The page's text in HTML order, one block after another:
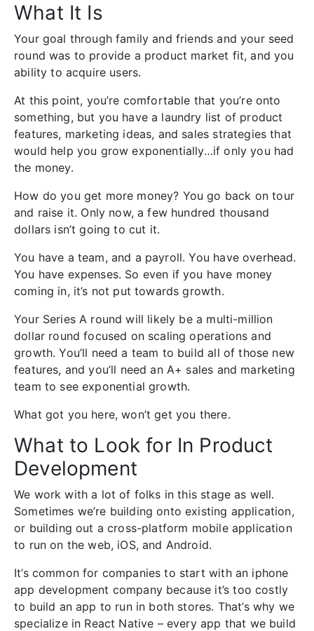
What It Is
Your goal through family and friends and your seed
round was to provide a product market fit, and you
ability to acquire users.
At this point, you’re comfortable that you’re onto
something, but you have a laundry list of product
features, marketing ideas, and sales strategies that
would help you grow exponentially…if only you had
the money.
How do you get more money? You go back on tour
and raise it. Only now, a few hundred thousand
dollars isn’t going to cut it.
You have a team, and a payroll. You have overhead.
You have expenses. So even if you have money
coming in, it’s not put towards growth.
Your Series A round will likely be a multi-million
dollar round focused on scaling operations and
growth. You’ll need a team to build all of those new
features, and you’ll need an A+ sales and marketing
team to see exponential growth.
What got you here, won’t get you there.
What to Look for In Product
Development
We work with a lot of folks in this stage as well.
Sometimes we’re building onto existing application,
or building out a cross-platform mobile application
to run on the web, iOS, and Android.
It’s common for companies to start with an iphone
app development company because it’s too costly
to build an app to run in both stores. That’s why we
specialize in React Native – every app that we build